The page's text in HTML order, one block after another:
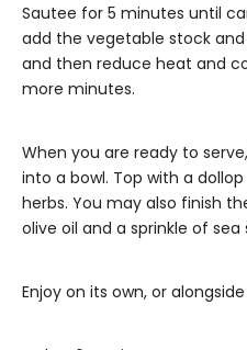
Sautee for 5 minutes until
add the vegetable stock
and then reduce heat and
more minutes.
When you are ready to
into a bowl. Top with a
herbs. You may also finish
olive oil and a sprinkle of sea
Enjoy on its own, or